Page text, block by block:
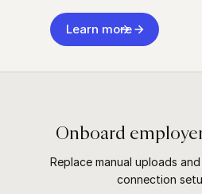
Learn more
Onboard
Replace manual uploads
connection